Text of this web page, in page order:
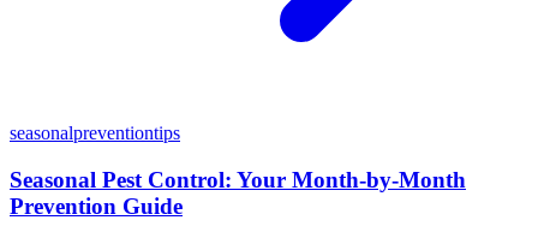
seasonalpreventiontips
Seasonal Pest Control: Your Month-by-Month
Prevention Guide